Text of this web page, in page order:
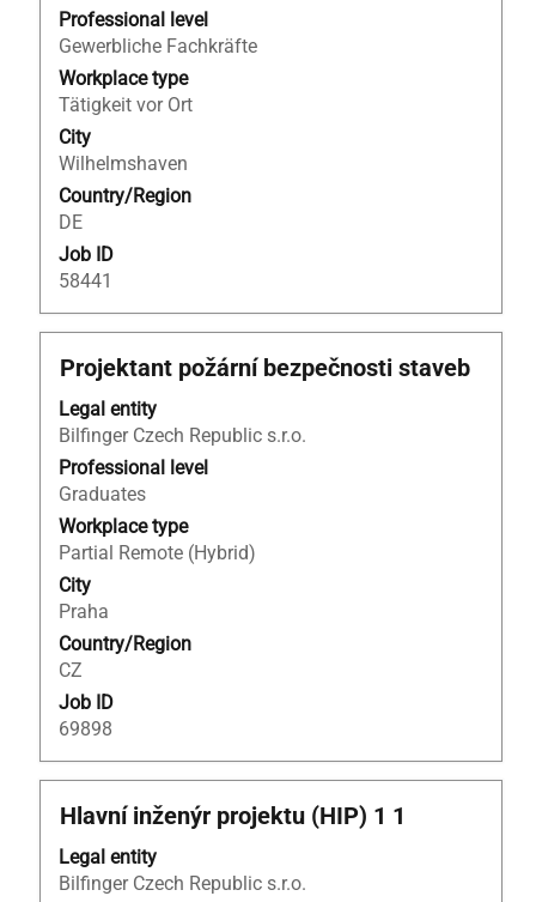
Professional level
Gewerbliche Fachkräfte
Workplace type
Tätigkeit vor Ort
City
Wilhelmshaven
Country/Region
DE
Job ID
58441
view
the
full
contents
of
the
job
information.
Title
Projektant požární bezpečnosti staveb
Legal entity
Bilfinger Czech Republic s.r.o.
Professional level
Graduates
Workplace type
Partial Remote (Hybrid)
City
Praha
Country/Region
CZ
Job ID
69898
Select
space
bar
to
view
the
full
contents
of
the
job
information.
Title
Hlavní inženýr projektu (HIP) 1 1
Legal entity
Bilfinger Czech Republic s.r.o.
Select
space
bar